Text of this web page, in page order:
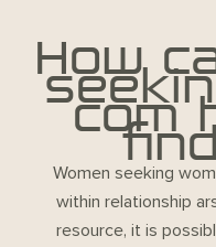
How
com
Women seeking
within relationship
resource, it is